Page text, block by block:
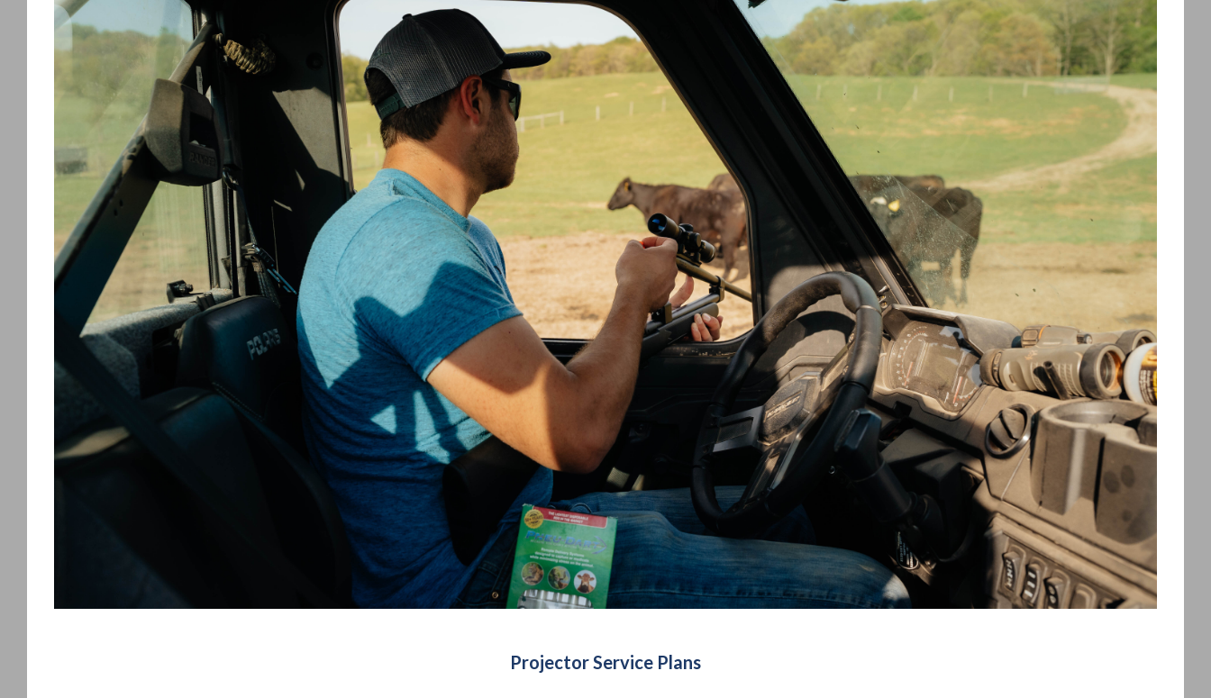
Projector Service Plans